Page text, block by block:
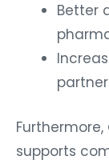
Better
Furthermore,
supports